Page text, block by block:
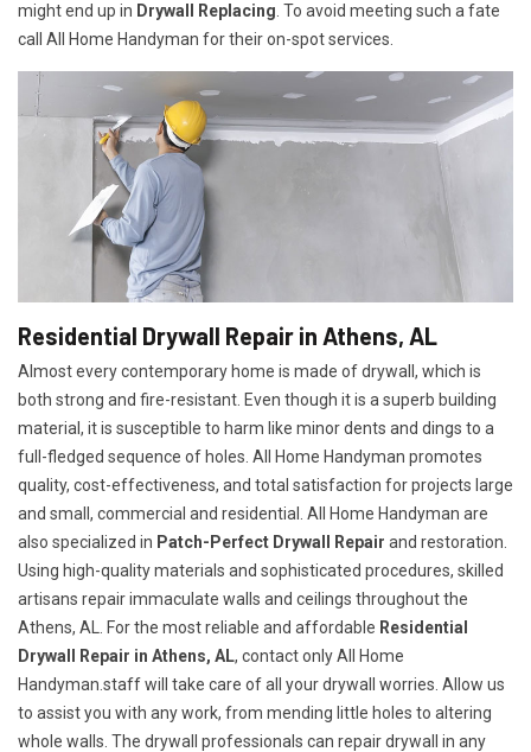
might end up in Drywall Replacing . To avoid meeting such a fate
call All Home Handyman for their on-spot services.
Residential Drywall Repair in Athens, AL
Almost every contemporary home is made of drywall, which is
both strong and fire-resistant. Even though it is a superb building
material, it is susceptible to harm like minor dents and dings to a
full-fledged sequence of holes. All Home Handyman promotes
quality, cost-effectiveness, and total satisfaction for projects large
and small, commercial and residential. All Home Handyman are
also specialized in Patch-Perfect Drywall Repair and restoration.
Using high-quality materials and sophisticated procedures, skilled
artisans repair immaculate walls and ceilings throughout the
Athens, AL. For the most reliable and affordable Residential
Drywall Repair in Athens, AL, contact only All Home
Handyman.staff will take care of all your drywall worries. Allow us
to assist you with any work, from mending little holes to altering
whole walls. The drywall professionals can repair drywall in any